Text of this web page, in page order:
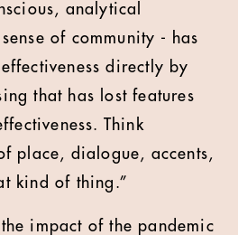
analytical
of community - has
directly by
that has lost features
Think
place, dialogue, accents,
kind of thing.”
impact of the pandemic